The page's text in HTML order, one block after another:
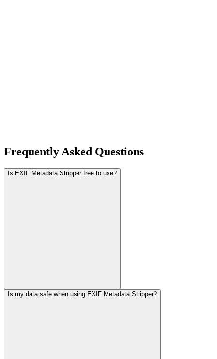
Frequently Asked Questions
Is EXIF Metadata Stripper free to use?
Is my data safe when using EXIF Metadata Stripper?